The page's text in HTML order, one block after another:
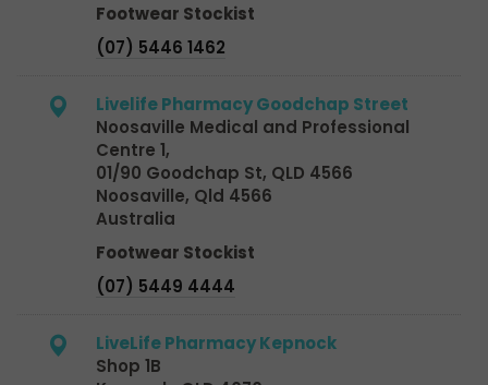
Footwear Stockist
(07) 5446 1462
Livelife Pharmacy Goodchap Street
Noosaville Medical and Professional
Centre 1,
01/90 Goodchap St, QLD 4566
Noosaville, Qld 4566
Australia
Footwear Stockist
(07) 5449 4444
LiveLife Pharmacy Kepnock
Shop 1B